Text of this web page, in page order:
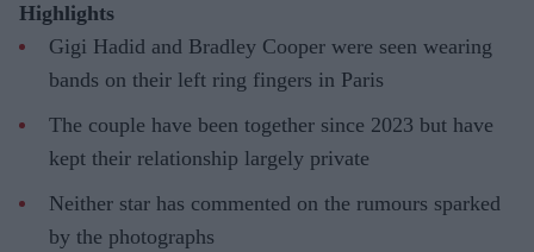
Highlights
Gigi Hadid and Bradley Cooper were seen wearing
bands on their left ring fingers in Paris
The couple have been together since 2023 but have
kept their relationship largely private
Neither star has commented on the rumours sparked
by the photographs